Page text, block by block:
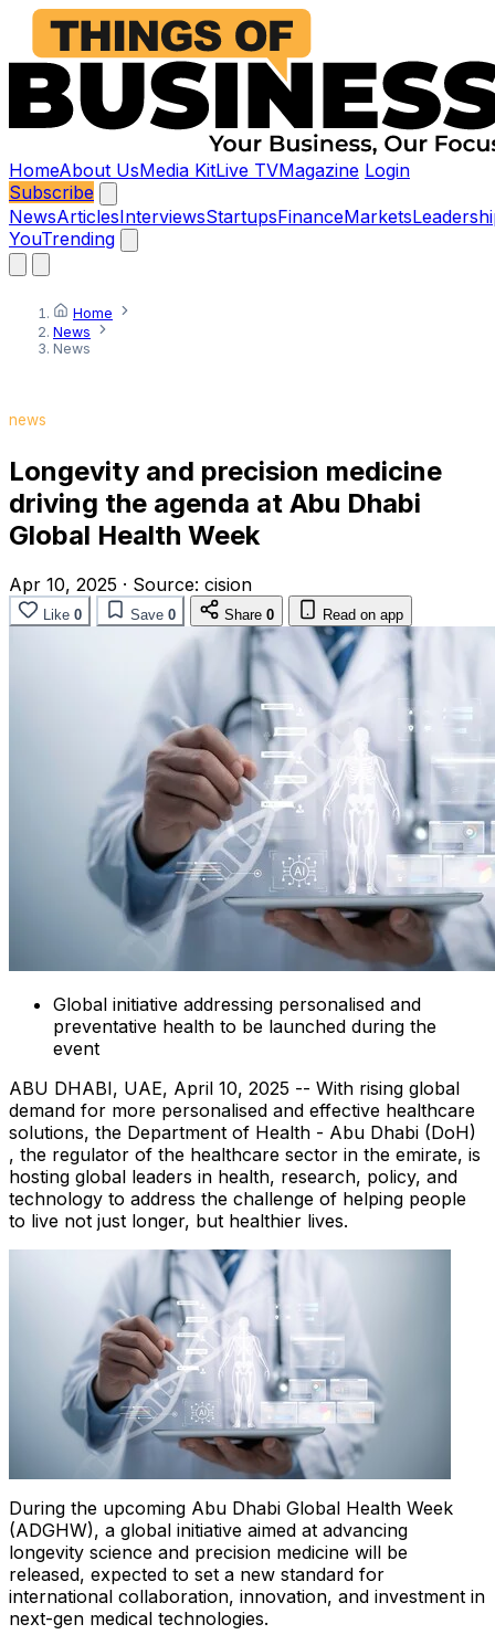
HomeAbout UsMedia KitLive TVMagazine Login
Subscribe
NewsArticlesInterviewsStartupsFinanceMarkets
YouTrending
Home
News
News
news
Longevity and precision medicine
driving the agenda at Abu Dhabi
Global Health Week
Apr 10, 2025 · Source: cision
Like 0 Save 0 Share 0 Read on app
Global initiative addressing personalised and
preventative health to be launched during the
event
ABU DHABI, UAE, April 10, 2025 -- With rising global
demand for more personalised and effective healthcare
solutions, the Department of Health - Abu Dhabi (DoH)
, the regulator of the healthcare sector in the emirate, is
hosting global leaders in health, research, policy, and
technology to address the challenge of helping people
to live not just longer, but healthier lives.
During the upcoming Abu Dhabi Global Health Week
(ADGHW), a global initiative aimed at advancing
longevity science and precision medicine will be
released, expected to set a new standard for
international collaboration, innovation, and investment in
next-gen medical technologies.